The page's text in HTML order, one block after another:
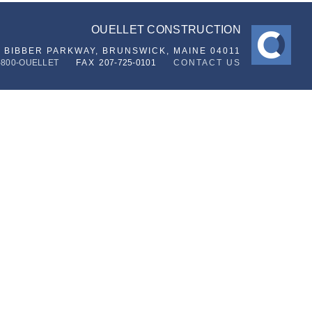
OUELLET CONSTRUCTION
BIBBER PARKWAY,
BRUNSWICK, MAINE 04011
OUELLET
FAX207-725-0101 CONTACT US